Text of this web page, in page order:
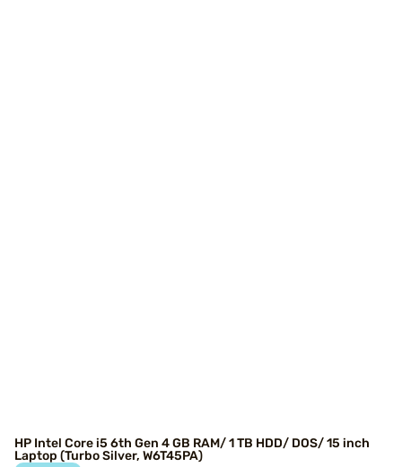
HP Intel Core i5 6th Gen 4 GB RAM/ 1 TB HDD/ DOS/ 15 inch
Laptop (Turbo Silver, W6T45PA)